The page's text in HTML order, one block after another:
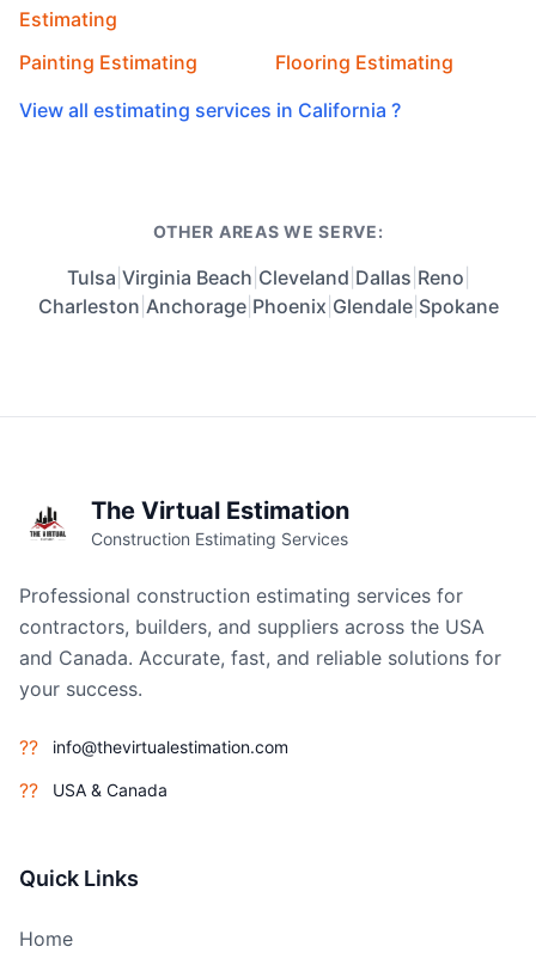
Estimating
Painting Estimating
Flooring Estimating
View all estimating services in California ?
OTHER AREAS WE SERVE:
Tulsa Virginia Beach Cleveland Dallas Reno
Charleston Anchorage| Phoenix Glendale| Spokane
The Virtual Estimation
Construction Estimating Services
Professional construction estimating services for
contractors, builders, and suppliers across the USA
and Canada. Accurate, fast, and reliable solutions for
your success.
?? info@thevirtualestimation.com
?? USA & Canada
Quick Links
Home